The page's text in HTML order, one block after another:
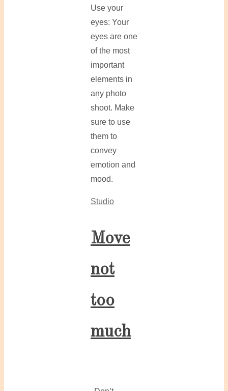
Use your
eyes: Your
eyes are one
of the most
important
elements in
any photo
shoot. Make
sure to use
them to
convey
emotion and
mood.
Studio
Move
not
too
much